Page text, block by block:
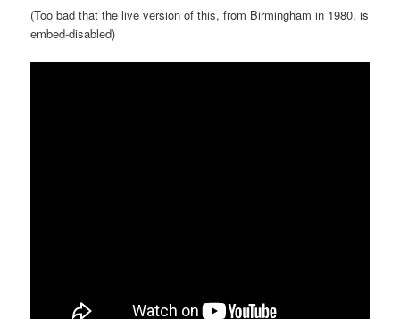
(Too bad that the live version of this, from Birmingham in 1980, is
embed-disabled)